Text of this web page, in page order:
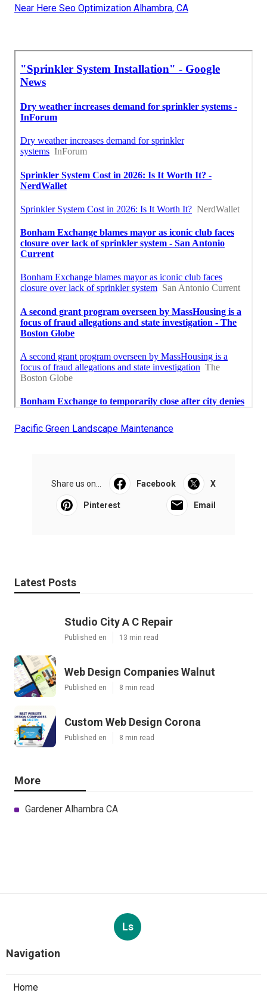
Near Here Seo Optimization Alhambra, CA
Pacific Green Landscape Maintenance
Share us on... Facebook X
Pinterest Email
Latest Posts
Studio City A C Repair
Published en 13 min read
Web Design Companies Walnut
Published en 8 min read
Custom Web Design Corona
Published en 8 min read
More
Gardener Alhambra CA
Ls
Navigation
Home